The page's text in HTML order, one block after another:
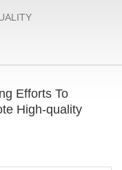
Efforts To
High-quality